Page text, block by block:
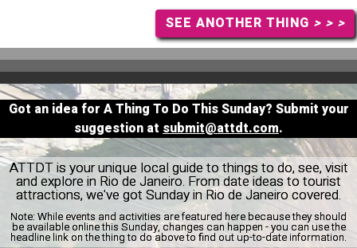
SEE ANOTHER THING > > >
Got an idea for A Thing To Do This Sunday? Submit your
suggestion at submit@attdt.com.
ATTDT is your unique local guide to things to do, see, visit
and explore in Rio de Janeiro. From date ideas to tourist
attractions, we've got Sunday in Rio de Janeiro covered.
Note: While events and activities are featured here because they should
be available online this Sunday, changes can happen - you can use the
headline link on the thing to do above to find out up-to-date information.